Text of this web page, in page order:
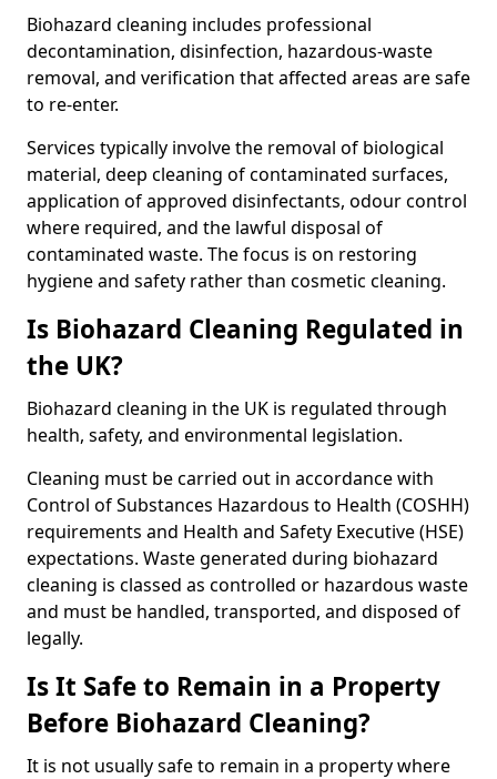
Biohazard cleaning includes professional
decontamination, disinfection, hazardous-waste
removal, and verification that affected areas are safe
to re-enter.
Services typically involve the removal of biological
material, deep cleaning of contaminated surfaces,
application of approved disinfectants, odour control
where required, and the lawful disposal of
contaminated waste. The focus is on restoring
hygiene and safety rather than cosmetic cleaning.
Is Biohazard Cleaning Regulated in
the UK?
Biohazard cleaning in the UK is regulated through
health, safety, and environmental legislation.
Cleaning must be carried out in accordance with
Control of Substances Hazardous to Health (COSHH)
requirements and Health and Safety Executive (HSE)
expectations. Waste generated during biohazard
cleaning is classed as controlled or hazardous waste
and must be handled, transported, and disposed of
legally.
Is It Safe to Remain in a Property
Before Biohazard Cleaning?
It is not usually safe to remain in a property where